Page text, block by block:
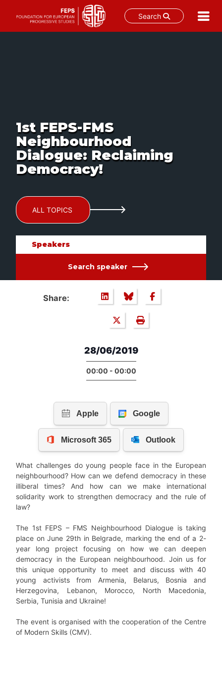
Search
1st FEPS-FMS
Neighbourhood
Dialogue: Reclaiming
Democracy!
ALL TOPICS
Speakers
Search speaker
Share:
28/06/2019
00:00 - 00:00
What challenges do young people face in the European
neighbourhood? How can we defend democracy in these
illiberal times? And how can we make international
solidarity work to strengthen democracy and the rule of
law?
The 1st FEPS – FMS Neighbourhood Dialogue is taking
place on June 29th in Belgrade, marking the end of a 2-
year long project focusing on how we can deepen
democracy in the European neighbourhood. Join us for
this unique opportunity to meet and discuss with 40
young activists from Armenia, Belarus, Bosnia and
Herzegovina, Lebanon, Morocco, North Macedonia,
Serbia, Tunisia and Ukraine!
The event is organised with the cooperation of the Centre
of Modern Skills (CMV).